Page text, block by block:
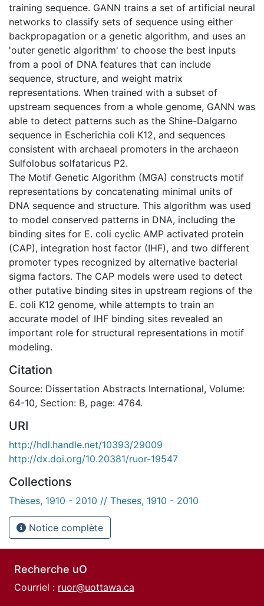
training sequence. GANN trains a set of artificial neural
networks to classify sets of sequence using either
backpropagation or a genetic algorithm, and uses an
'outer genetic algorithm' to choose the best inputs
from a pool of DNA features that can include
sequence, structure, and weight matrix
representations. When trained with a subset of
upstream sequences from a whole genome, GANN was
able to detect patterns such as the Shine-Dalgarno
sequence in Escherichia coli K12, and sequences
consistent with archaeal promoters in the archaeon
Sulfolobus solfataricus P2.
The Motif Genetic Algorithm (MGA) constructs motif
representations by concatenating minimal units of
DNA sequence and structure. This algorithm was used
to model conserved patterns in DNA, including the
binding sites for E. coli cyclic AMP activated protein
(CAP), integration host factor (IHF), and two different
promoter types recognized by alternative bacterial
sigma factors. The CAP models were used to detect
other putative binding sites in upstream regions of the
E. coli K12 genome, while attempts to train an
accurate model of IHF binding sites revealed an
important role for structural representations in motif
modeling.
Citation
Source: Dissertation Abstracts International, Volume:
64-10, Section: B, page: 4764.
URI
http://hdl.handle.net/10393/29009
http://dx.doi.org/10.20381/ruor-19547
Collections
Thèses, 1910 - 2010 // Theses, 1910 - 2010
Notice complète
Recherche uO
Courriel : ruor@uottawa.ca